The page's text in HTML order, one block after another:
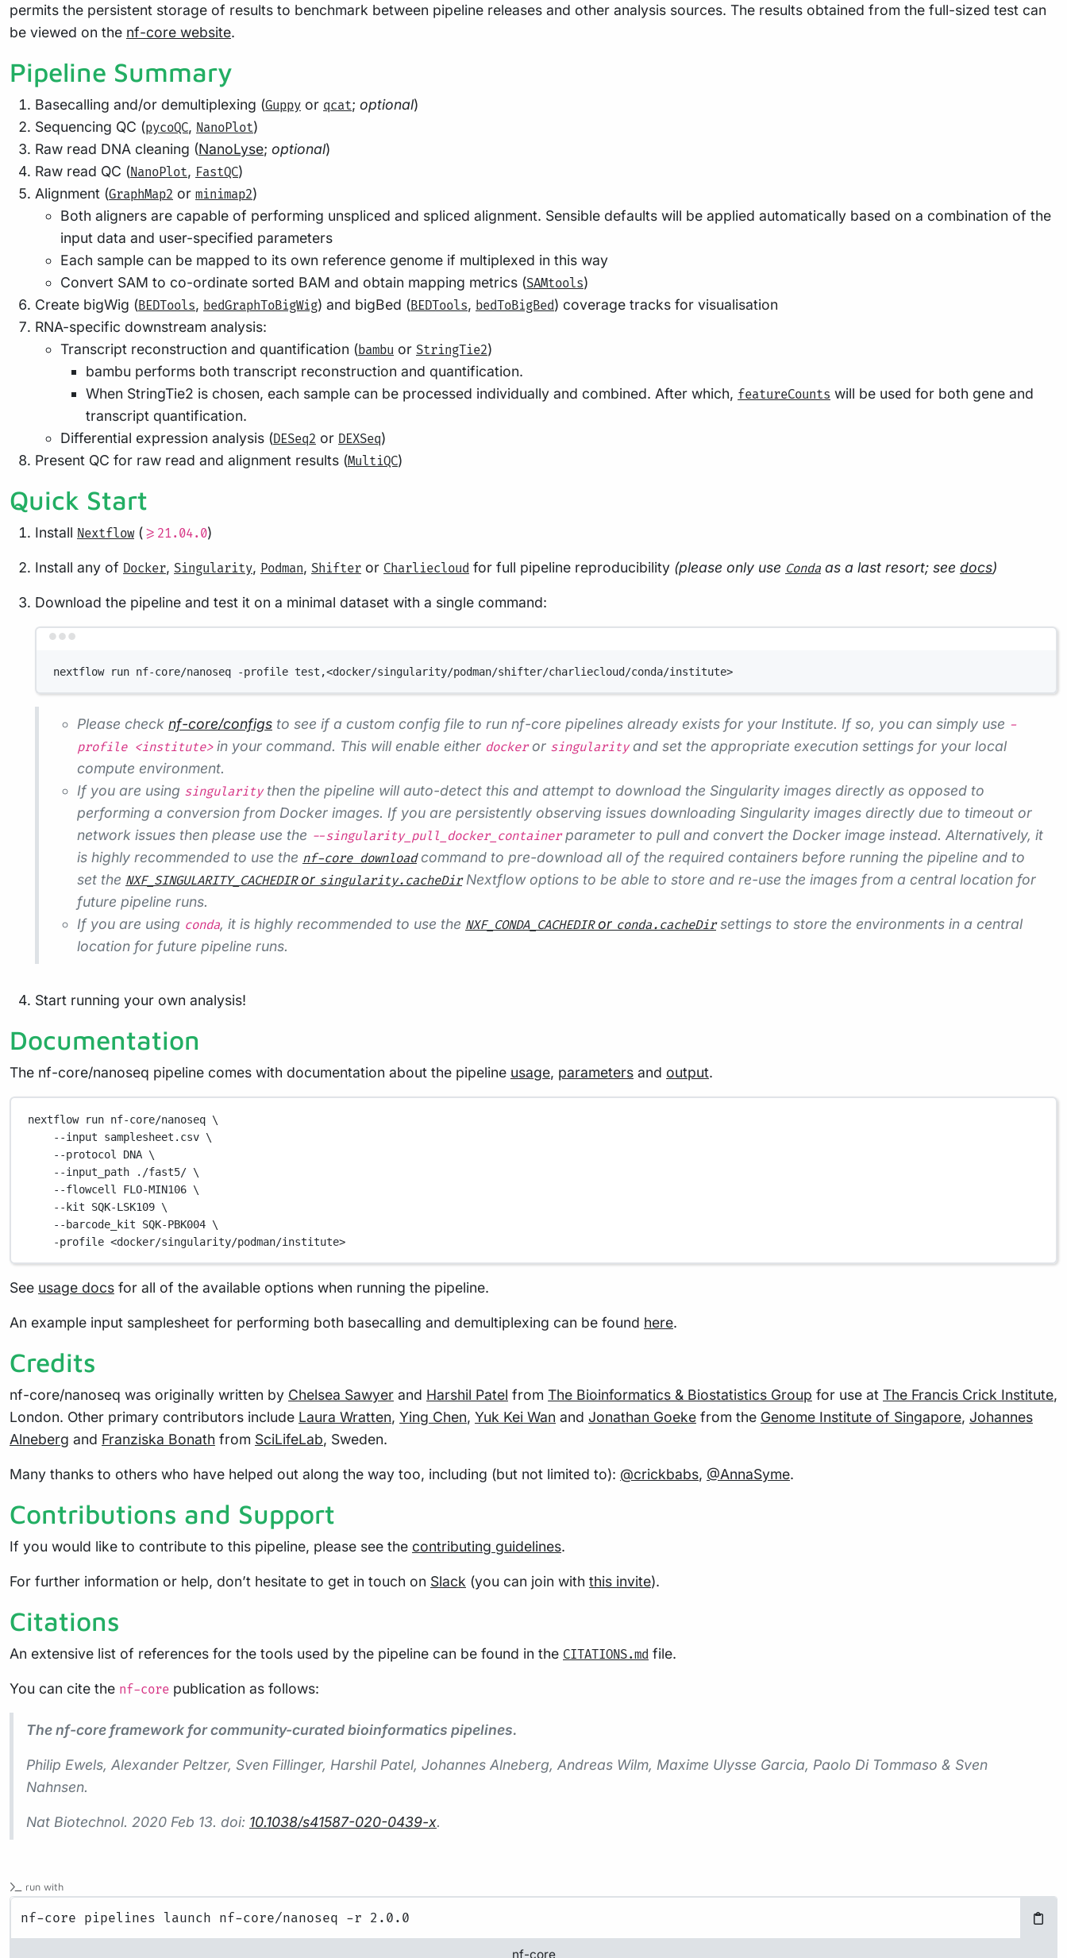
permits the persistent storage of results to benchmark between pipeline releases and other analysis sources. The results obtained from the full-sized test can
be viewed on the nf-core website.
Pipeline Summary
Basecalling and/or demultiplexing (Guppy or qcat; optional)
Sequencing QC (pycoQC, NanoPlot)
Raw read DNA cleaning (NanoLyse; optional)
Raw read QC (NanoPlot, FastQC)
Alignment (GraphMap2 or minimap2)
Both aligners are capable of performing unspliced and spliced alignment. Sensible defaults will be applied automatically based on a combination of the
input data and user-specified parameters
Each sample can be mapped to its own reference genome if multiplexed in this way
Convert SAM to co-ordinate sorted BAM and obtain mapping metrics (SAMtools)
Create bigWig (BEDTools, bedGraphToBigWig) and bigBed (BEDTools, bedToBigBed) coverage tracks for visualisation
RNA-specific downstream analysis:
Transcript reconstruction and quantification (bambu or StringTie2)
bambu performs both transcript reconstruction and quantification.
When StringTie2 is chosen, each sample can be processed individually and combined. After which, featureCounts will be used for both gene and
transcript quantification.
Differential expression analysis (DESeq2 or DEXSeq)
Present QC for raw read and alignment results (MultiQC)
Quick Start
Install Nextflow( >=21.04.0)
Install any of Docker, Singularity, Podman, Shifter or Charliecloud for full pipeline reproducibility (please only use Conda as a last resort; see docs)
Download the pipeline and test it on a minimal dataset with a single command:
nextflow run nf-core/nanoseq -profile test,<docker/singularity/podman/shifter/charliecloud/conda/institute>
Please check nf-core/configs to see if a custom config file to run nf-core pipelines already exists for your Institute. If so, you can simply use -
profile <institute>in your command. This will enable either dockeror singularityand set the appropriate execution settings for your local
compute environment.
If you are using singularitythen the pipeline will auto-detect this and attempt to download the Singularity images directly as opposed to
performing a conversion from Docker images. If you are persistently observing issues downloading Singularity images directly due to timeout or
network issues then please use the --singularity_pull_docker_containerparameter to pull and convert the Docker image instead. Alternatively, it
is highly recommended to use the nf-core downloadcommand to pre-download all of the required containers before running the pipeline and to
set the NXF_SINGULARITY_CACHEDIRor singularity.cacheDirNextflow options to be able to store and re-use the images from a central location for
future pipeline runs.
If you are using conda, it is highly recommended to use the NXF_CONDA_CACHEDIRor conda.cacheDirsettings to store the environments in a central
location for future pipeline runs.
Start running your own analysis!
Documentation
The nf-core/nanoseq pipeline comes with documentation about the pipeline usage, parameters and output.
nextflow run nf-core/nanoseq \
--input
samplesheet.csv \
--protocol
DNA \
--input_path
./fast5/ \
--flowcell
FLO-MIN106 \
--kit
SQK-LSK109 \
--barcode_kit
SQK-PBK004 \
-profile <docker/singularity/podman/institute>
See usage docs for all of the available options when running the pipeline.
An example input samplesheet for performing both basecalling and demultiplexing can be found here.
Credits
nf-core/nanoseq was originally written by Chelsea Sawyer and Harshil Patel from The Bioinformatics & Biostatistics Group for use at The Francis Crick Institute,
London. Other primary contributors include Laura Wratten, Ying Chen, Yuk Kei Wan and Jonathan Goeke from the Genome Institute of Singapore, Johannes
Alneberg and Franziska Bonath from SciLifeLab, Sweden.
Many thanks to others who have helped out along the way too, including (but not limited to): @crickbabs, @AnnaSyme.
Contributions and Support
If you would like to contribute to this pipeline, please see the contributing guidelines.
For further information or help, don’t hesitate to get in touch on Slack (you can join with this invite).
Citations
An extensive list of references for the tools used by the pipeline can be found in the CITATIONS.md file.
You can cite the nf-core publication as follows:
The nf-core framework for community-curated bioinformatics pipelines.
Philip Ewels, Alexander Peltzer, Sven Fillinger, Harshil Patel, Johannes Alneberg, Andreas Wilm, Maxime Ulysse Garcia, Paolo Di Tommaso & Sven
Nahnsen.
Nat Biotechnol. 2020 Feb 13. doi: 10.1038/s41587-020-0439-x.
run with
nf-core